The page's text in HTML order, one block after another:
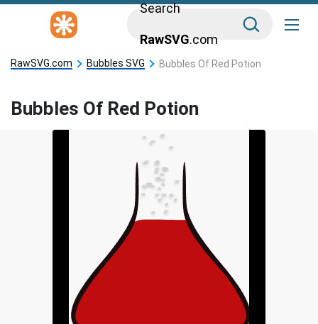
Search
RawSVG.com
RawSVG.com Bubbles SVG Bubbles Of Red Potion
Bubbles Of Red Potion